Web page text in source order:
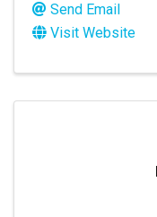
Send Email
Visit Website